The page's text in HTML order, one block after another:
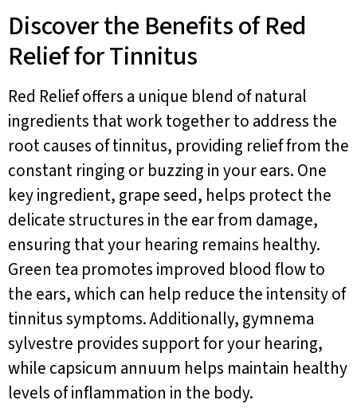
Discover the Benefits of Red
Relief for Tinnitus
Red Relief offers a unique blend of natural
ingredients that work together to address the
root causes of tinnitus, providing relief from the
constant ringing or buzzing in your ears. One
key ingredient, grape seed, helps protect the
delicate structures in the ear from damage,
ensuring that your hearing remains healthy.
Green tea promotes improved blood flow to
the ears, which can help reduce the intensity of
tinnitus symptoms. Additionally, gymnema
sylvestre provides support for your hearing,
while capsicum annuum helps maintain healthy
levels of inflammation in the body.